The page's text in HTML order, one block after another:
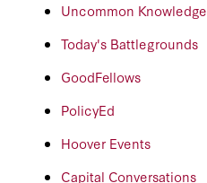
Uncommon Knowledge
Today's Battlegrounds
GoodFellows
PolicyEd
Hoover Events
Capital Conversations